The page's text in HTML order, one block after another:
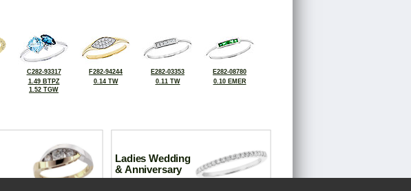
C282-93317
1.49 BTPZ
1.52 TGW
F282-94244
0.14 TW
E282-03353
0.11 TW
E282-08780
0.10 EMER
Ladies Wedding
& Anniversary